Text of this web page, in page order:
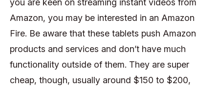
you are keen on streaming instant videos from
Amazon, you may be interested in an Amazon
Fire. Be aware that these tablets push Amazon
products and services and don’t have much
functionality outside of them. They are super
cheap, though, usually around $150 to $200,